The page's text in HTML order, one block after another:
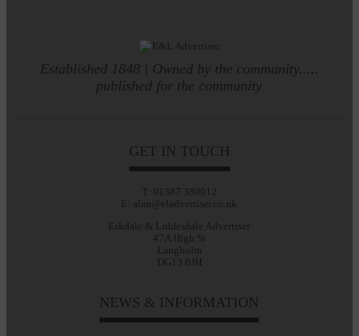
Established 1848 | Owned by the community.....
published for the community
GET IN TOUCH
T: 01387 380012
E: alan@eladvertiser.co.uk
Eskdale & Liddesdale Advertiser
47A High St
Langholm
DG13 0JH
NEWS & INFORMATION